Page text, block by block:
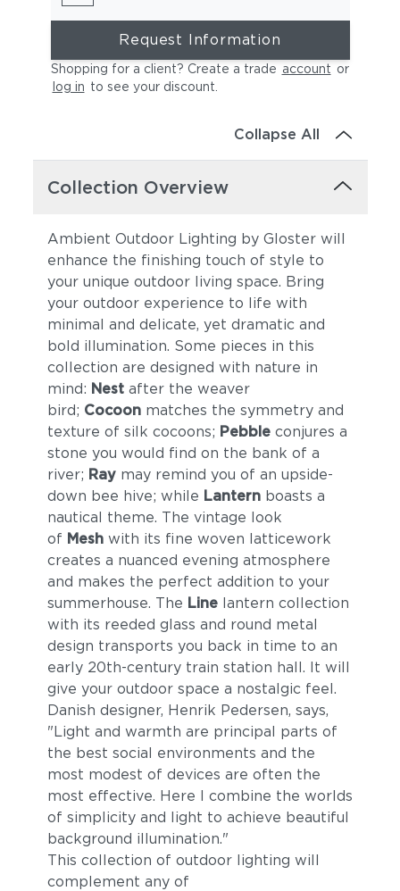
Request Information
Shopping for a client? Create a trade account or
log in to see your discount
Collapse All
Collection Overview
Ambient Outdoor Lighting by Gloster will
enhance the finishing touch of style to
your unique outdoor living space. Bring
your outdoor experience to life with
minimal and delicate, yet dramatic and
bold illumination. Some pieces in this
collection are designed with nature in
mind: Nestafter the weaver
bird; Cocoonmatches the symmetry and
texture of silk cocoons; Pebble conjures a
stone you would find on the bank of a
river; Raymay remind you of an upside-
down bee hive; while Lantern boasts a
nautical theme. The vintage look
of Mesh with its fine woven latticework
creates a nuanced evening atmosphere
and makes the perfect addition to your
summerhouse. The Line lantern collection
with its reeded glass and round metal
design transports you back in time to an
early 20th-century train station hall. It will
give your outdoor space a nostalgic feel.
Danish designer, Henrik Pedersen, says,
"Light and warmth are principal parts of
the best social environments and the
most modest of devices are often the
most effective. Here I combine the worlds
of simplicity and light to achieve beautiful
background illumination."
This collection of outdoor lighting will
complement any of